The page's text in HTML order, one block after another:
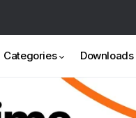
Categories Downloads